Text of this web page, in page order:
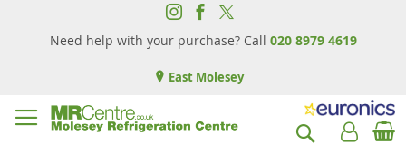
Need help with your purchase? Call 020 8979 4619
East Molesey
Search